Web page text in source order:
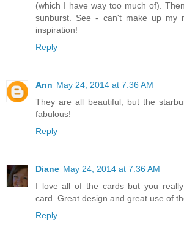
(which I have way too much of).
sunburst. See - can't make up my
inspiration!
Reply
Ann May 24, 2014 at 7:36 AM
They are all beautiful, but the
fabulous!
Reply
Diane May 24, 2014 at 7:36 AM
I love all of the cards but you
card. Great design and great use of
Reply